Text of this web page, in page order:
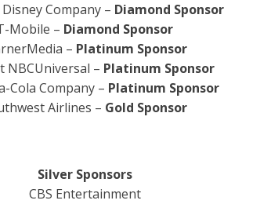
Company – Diamond Sponsor
Mobile – Diamond Sponsor
– Platinum Sponsor
NBCUniversal – Platinum Sponsor
Cola Company – Platinum Sponsor
Airlines – Gold Sponsor
Silver Sponsors
CBS Entertainment